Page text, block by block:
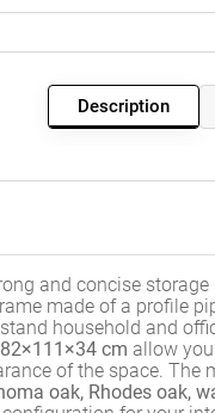
Description
and concise
made of a profile
household and
cm allow
of the space.
oak, Rhodes oak,